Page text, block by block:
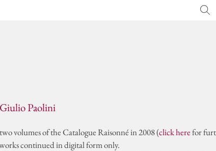
The
Paolini
volumes of the Catalogue Raisonné in 2008 (click herefor
continued in digital form only.